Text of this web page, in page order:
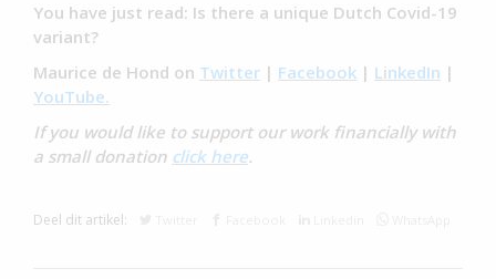
You have just read: Is there a unique Dutch Covid-19
variant?
Maurice de Hond on Twitter | Facebook | LinkedIn |
YouTube.
If you would like to support our work financially with
a small donation click here.
Deel dit artikel: